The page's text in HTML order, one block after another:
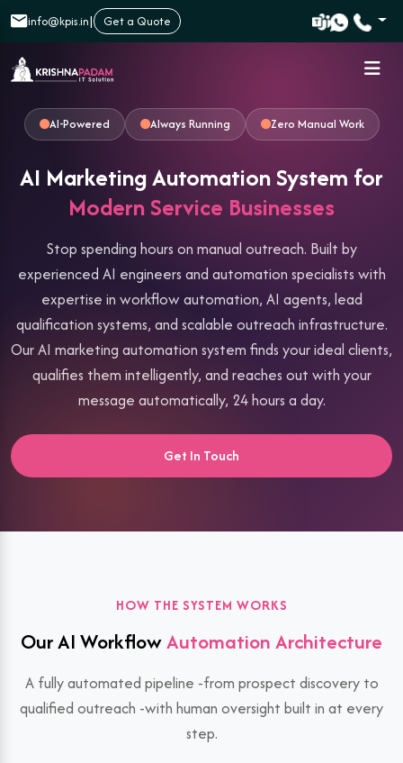
info@kpis.in| Get a Quote
AI-Powered Always Running Zero Manual Work
AI Marketing Automation System for
Modern Service Businesses
Stop spending hours on manual outreach. Built by
experienced AI engineers and automation specialists with
expertise in workflow automation, AI agents, lead
qualification systems, and scalable outreach infrastructure.
Our AI marketing automation system finds your ideal clients,
qualifies them intelligently, and reaches out with your
message automatically, 24 hours a day.
Get In Touch
HOW THE SYSTEM WORKS
Our AI WorkflowAutomation Architecture
A fully automated pipeline -from prospect discovery to
qualified outreach -with human oversight built in at every
step.